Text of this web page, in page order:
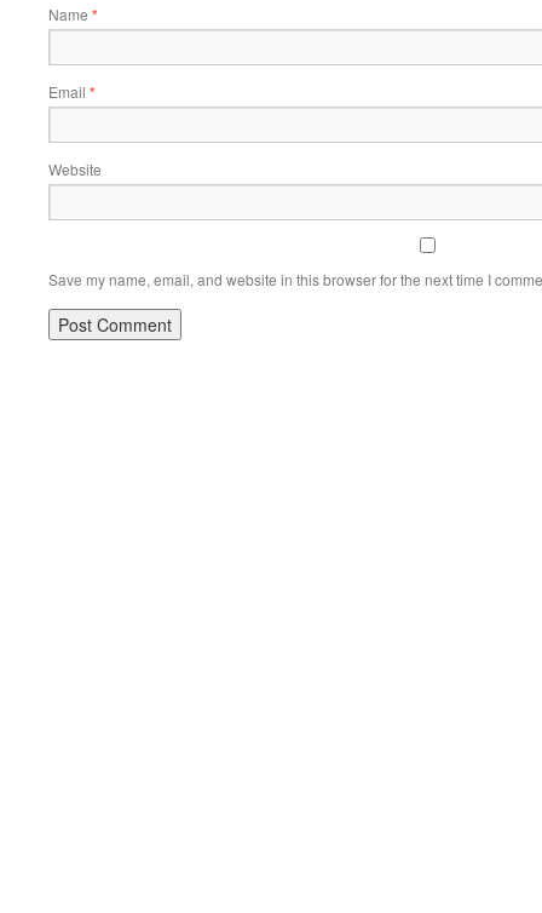
Name *
Email *
Website
Save my name, email, and website in this browser for the next time I